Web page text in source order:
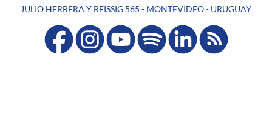
JULIO HERRERA Y REISSIG 565 - MONTEVIDEO - URUGUAY